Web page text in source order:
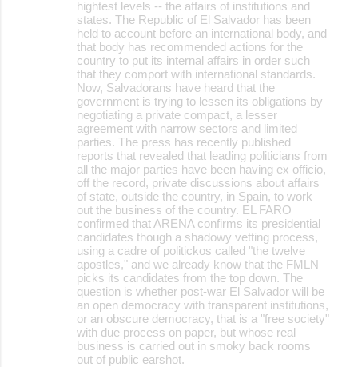
hightest levels -- the affairs of institutions and
states. The Republic of El Salvador has been
held to account before an international body, and
that body has recommended actions for the
country to put its internal affairs in order such
that they comport with international standards.
Now, Salvadorans have heard that the
government is trying to lessen its obligations by
negotiating a private compact, a lesser
agreement with narrow sectors and limited
parties. The press has recently published
reports that revealed that leading politicians from
all the major parties have been having ex officio,
off the record, private discussions about affairs
of state, outside the country, in Spain, to work
out the business of the country. EL FARO
confirmed that ARENA confirms its presidential
candidates though a shadowy vetting process,
using a cadre of politickos called "the twelve
apostles," and we already know that the FMLN
picks its candidates from the top down. The
question is whether post-war El Salvador will be
an open democracy with transparent institutions,
or an obscure democracy, that is a "free society"
with due process on paper, but whose real
business is carried out in smoky back rooms
out of public earshot.